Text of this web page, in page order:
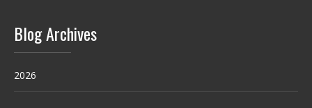
Blog Archives
2026